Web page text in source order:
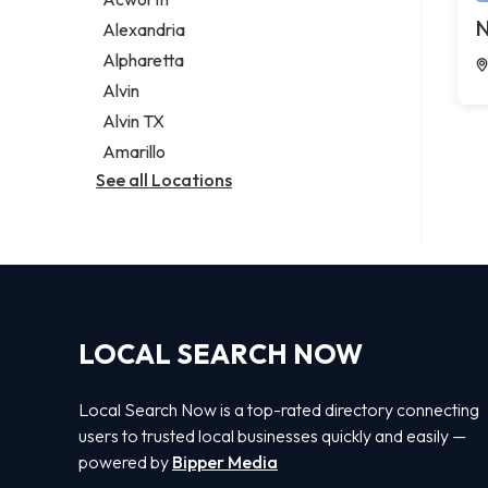
Legal services
Notary public
Personal injury attorney
Alexandria
Alpharetta
Alvin
Alvin TX
Amarillo
See all Locations
LOCAL SEARCH NOW
Local Search Now is a top-rated directory connecting
users to trusted local businesses quickly and easily —
powered by Bipper Media